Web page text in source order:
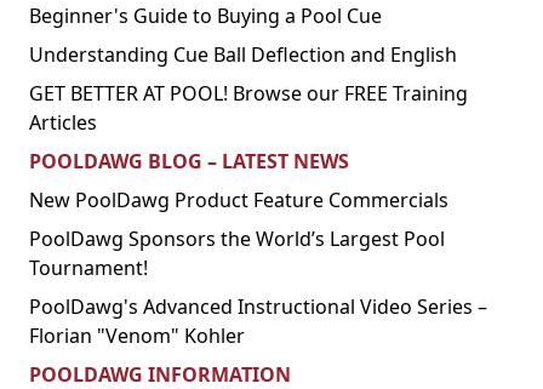
Beginner's Guide to Buying a Pool Cue
Understanding Cue Ball Deflection and English
GET BETTER AT POOL! Browse our FREE Training
Articles
POOLDAWG BLOG – LATEST NEWS
New PoolDawg Product Feature Commercials
PoolDawg Sponsors the World’s Largest Pool
Tournament!
PoolDawg's Advanced Instructional Video Series –
Florian "Venom" Kohler
POOLDAWG INFORMATION